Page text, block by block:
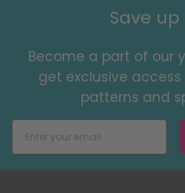
Save up
Become a part of our
get exclusive
patterns and